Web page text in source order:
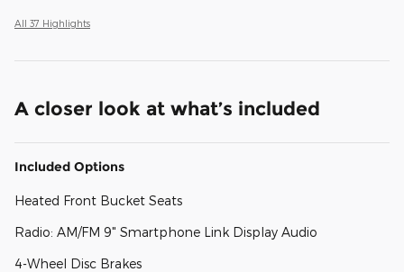
All 37 Highlights
A closer look at what’s included
Included Options
Heated Front Bucket Seats
Radio: AM/FM 9" Smartphone Link Display Audio
4-Wheel Disc Brakes